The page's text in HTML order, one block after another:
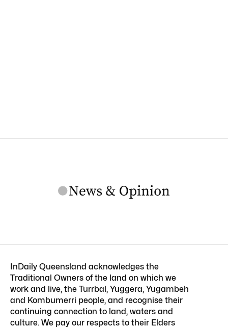
InDaily Queensland acknowledges the
Traditional Owners of the land on which we
work and live, the Turrbal, Yuggera, Yugambeh
and Kombumerri people, and recognise their
continuing connection to land, waters and
culture. We pay our respects to their Elders